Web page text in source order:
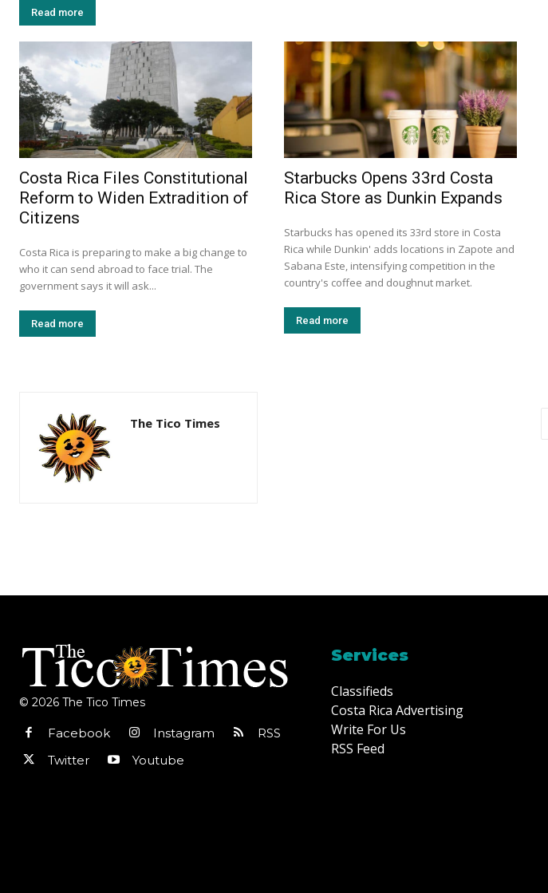
Read more
Costa Rica Files Constitutional
Reform to Widen Extradition of
Citizens
Costa Rica is preparing to make a big change to
who it can send abroad to face trial. The
government says it will ask...
Read more
Starbucks Opens 33rd Costa
Rica Store as Dunkin Expands
Starbucks has opened its 33rd store in Costa
Rica while Dunkin' adds locations in Zapote and
Sabana Este, intensifying competition in the
country's coffee and doughnut market.
Read more
The Tico Times